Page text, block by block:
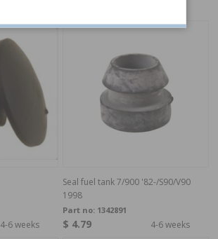
4-6 weeks
Seal fuel tank 7/900 '82-/S90/V90
1998
Part no: 1342891
$ 4.79 4-6 weeks